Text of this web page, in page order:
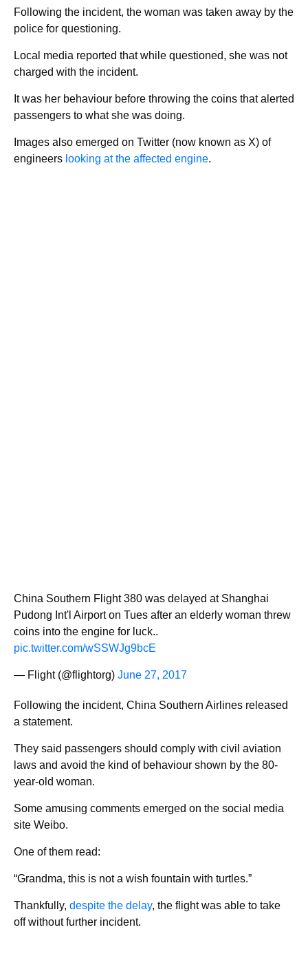
Following the incident, the woman was taken away by the
police for questioning.
Local media reported that while questioned, she was not
charged with the incident.
It was her behaviour before throwing the coins that alerted
passengers to what she was doing.
Images also emerged on Twitter (now known as X) of
engineers looking at the affected engine.
China Southern Flight 380 was delayed at Shanghai
Pudong Int'l Airport on Tues after an elderly woman threw
coins into the engine for luck..
pic.twitter.com/wSSWJg9bcE
— Flight (@flightorg) June 27, 2017
Following the incident, China Southern Airlines released
a statement.
They said passengers should comply with civil aviation
laws and avoid the kind of behaviour shown by the 80-
year-old woman.
Some amusing comments emerged on the social media
site Weibo.
One of them read:
“Grandma, this is not a wish fountain with turtles.”
Thankfully, despite the delay, the flight was able to take
off without further incident.